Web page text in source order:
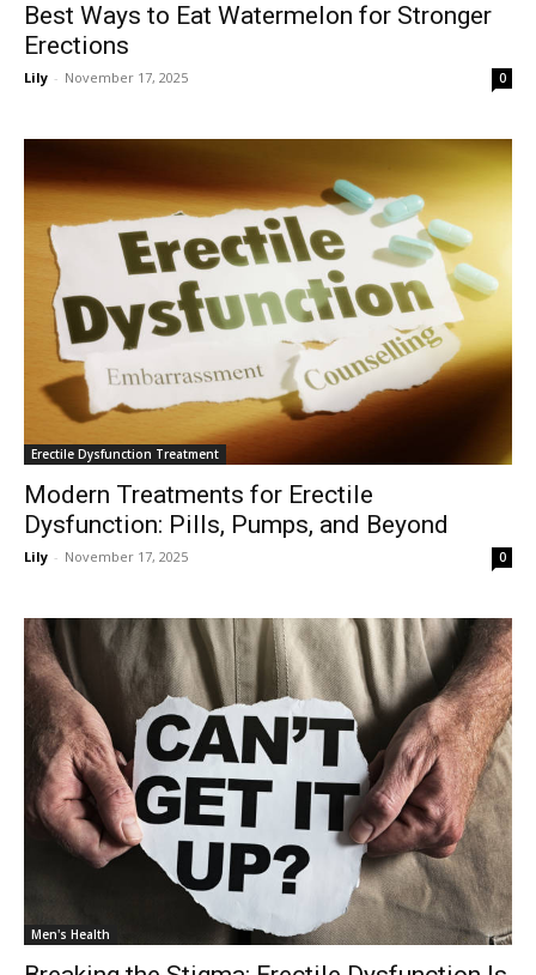
Best Ways to Eat Watermelon for Stronger
Erections
Lily - November 17, 2025 0
Erectile Dysfunction Treatment
Modern Treatments for Erectile
Dysfunction: Pills, Pumps, and Beyond
Lily - November 17, 2025 0
Men's Health